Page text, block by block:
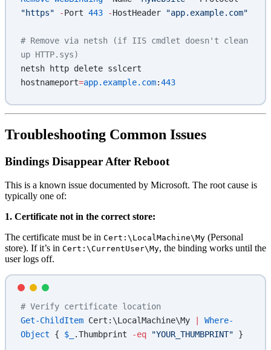
"https" -Port 443 -HostHeader "app.example.com"
# Remove via netsh (if IIS cmdlet doesn't clean
up HTTP.sys)
netsh http delete sslcert
hostnameport=app.example.com:443
Troubleshooting Common Issues
Bindings Disappear After Reboot
This is a known issue documented by Microsoft. The root cause is
typically one of:
1. Certificate not in the correct store:
The certificate must be in Cert:\LocalMachine\My (Personal
store). If it’s in Cert:\CurrentUser\My, the binding works until the
user logs off.
# Verify certificate location
Get-ChildItem Cert:\LocalMachine\My
Where-
Object { $_ .Thumbprint -eq "YOUR_THUMBPRINT" }